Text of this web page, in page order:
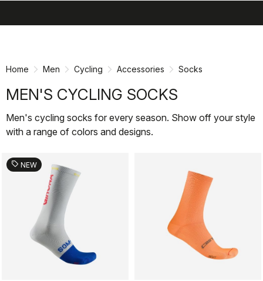
Home Men Cycling Accessories Socks
MEN'S CYCLING SOCKS
Men's cycling socks for every season. Show off your style
with a range of colors and designs.
sell NEW